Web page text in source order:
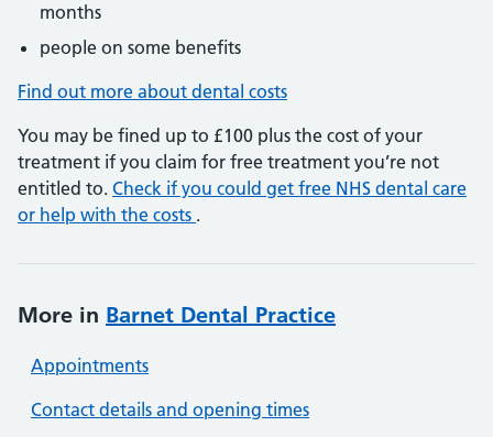
months
people on some benefits
Find out more about dental costs
You may be fined up to £100 plus the cost of your
treatment if you claim for free treatment you’re not
entitled to. Check if you could get free NHS dental care
or help with the costs .
More in Barnet Dental Practice
Appointments
Contact details and opening times